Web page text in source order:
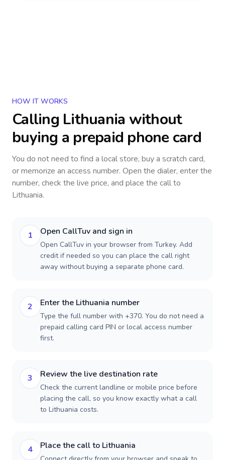
HOW IT WORKS
Calling Lithuania without
buying a prepaid phone card
You do not need to find a local store, buy a scratch card,
or memorize an access number. Open the dialer, enter the
number, check the live price, and place the call to
Lithuania.
1 Open CallTuv and sign in
Open CallTuv in your browser from Turkey. Add
credit if needed so you can place the call right
away without buying a separate phone card.
2 Enter the Lithuania number
Type the full number with +370. You do not need a
prepaid calling card PIN or local access number
first.
3 Review the live destination rate
Check the current landline or mobile price before
placing the call, so you know exactly what a call
to Lithuania costs.
4 Place the call to Lithuania